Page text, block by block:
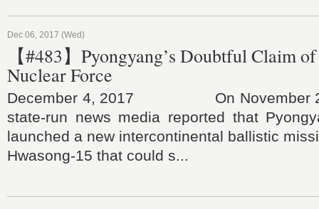
Dec 06, 2017 (Wed)
【#483】Pyongyang’s Doubtful Claim
Nuclear Force
December 4, 2017 On November 29,
state-run news media reported that
launched a new intercontinental ballistic
Hwasong-15 that could s...